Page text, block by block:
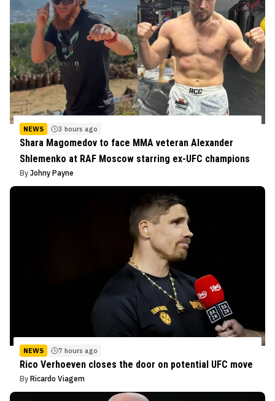
NEWS 3 hours ago
Shara Magomedov to face MMA veteran Alexander
Shlemenko at RAF Moscow starring ex-UFC champions
By Johny Payne
NEWS 7 hours ago
Rico Verhoeven closes the door on potential UFC move
By Ricardo Viagem